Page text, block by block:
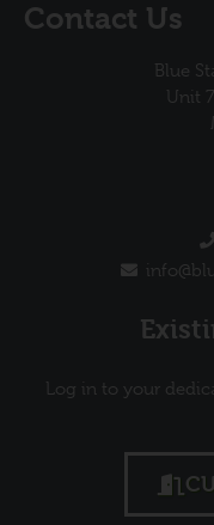
Contact Us
Blue
Unit
Log in to your